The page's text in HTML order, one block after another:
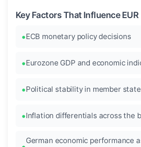
Key Factors That Influence EUR
ECB monetary policy decisions
Eurozone GDP and economic
Political stability in member
Inflation differentials across the
German economic performance